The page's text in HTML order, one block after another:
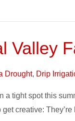
Valley
Drought, Drip
a tight spot this
get creative: